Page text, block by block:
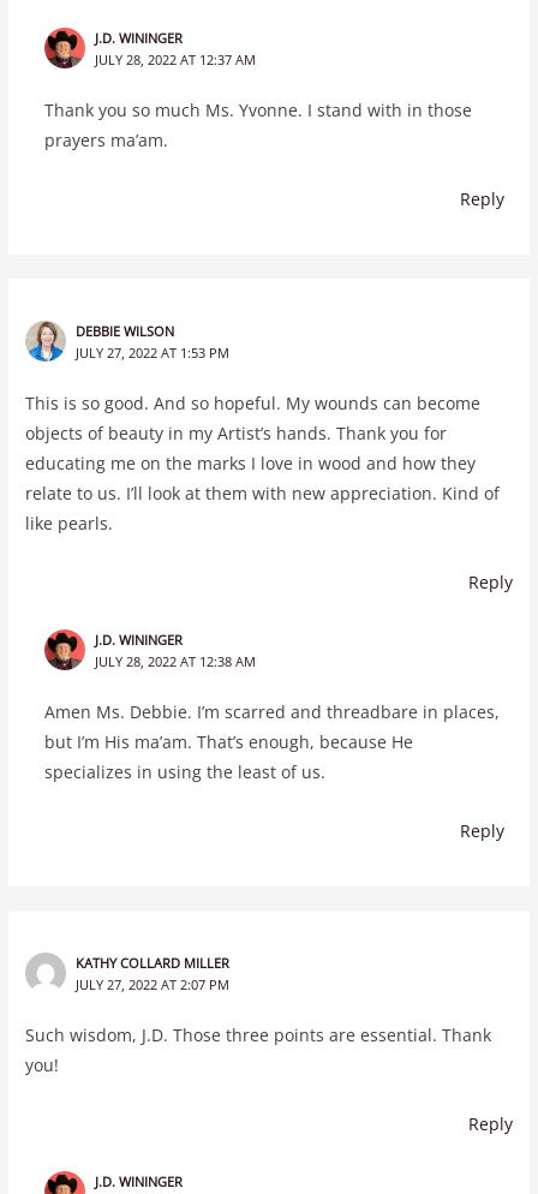
J.D. WININGER
JULY 28, 2022 AT 12:37 AM
Thank you so much Ms. Yvonne. I stand with in those
prayers ma’am.
Reply
DEBBIE WILSON
JULY 27, 2022 AT 1:53 PM
This is so good. And so hopeful. My wounds can become
objects of beauty in my Artist’s hands. Thank you for
educating me on the marks I love in wood and how they
relate to us. I’ll look at them with new appreciation. Kind of
like pearls.
Reply
J.D. WININGER
JULY 28, 2022 AT 12:38 AM
Amen Ms. Debbie. I’m scarred and threadbare in places,
but I’m His ma’am. That’s enough, because He
specializes in using the least of us.
Reply
KATHY COLLARD MILLER
JULY 27, 2022 AT 2:07 PM
Such wisdom, J.D. Those three points are essential. Thank
you!
Reply
J.D. WININGER